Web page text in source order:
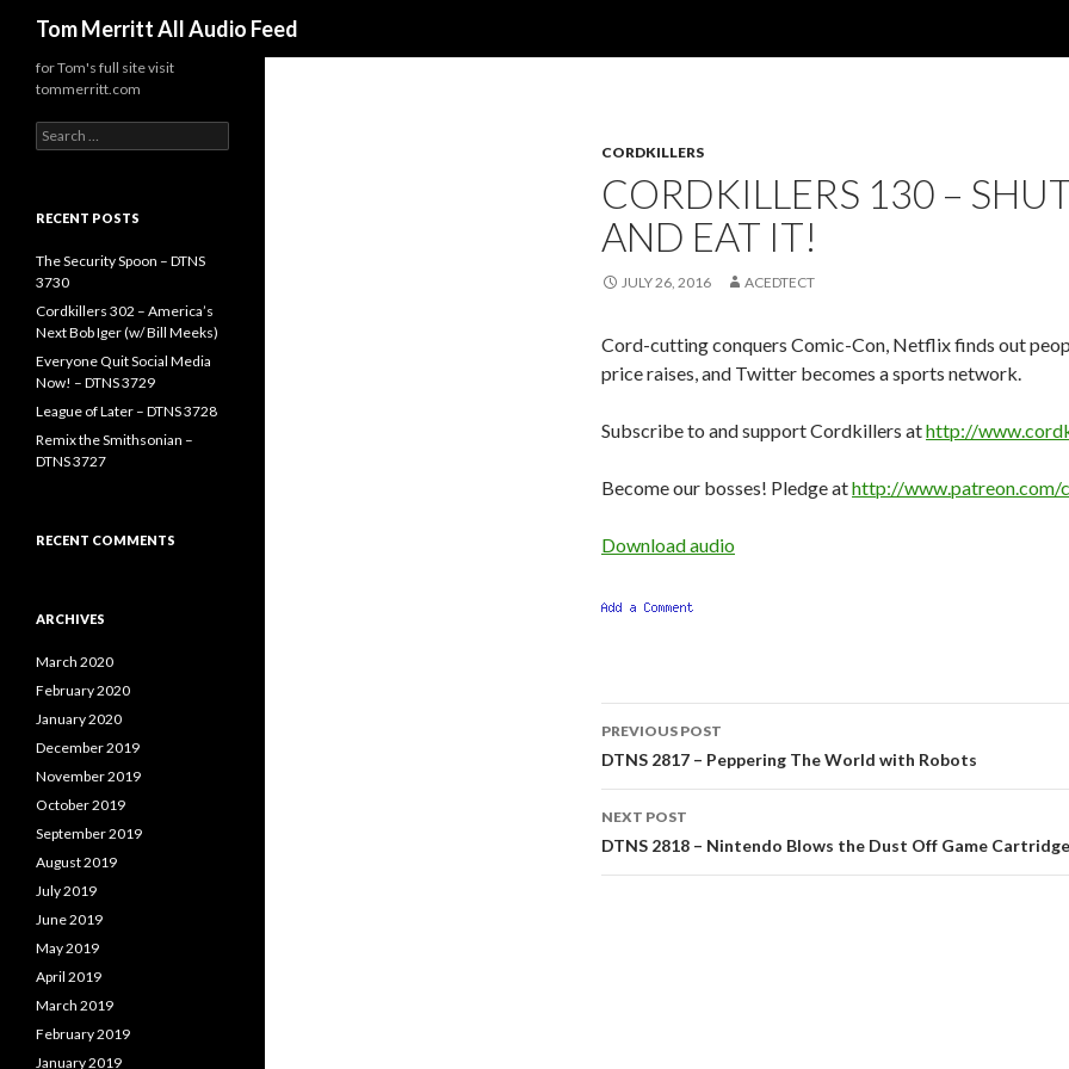
Tom Merritt All Audio Feed
CORDKILLERS
CORDKILLERS 130 –
AND EAT IT!
JULY 26, 2016 ACEDTECT
Cord-cutting conquers Comic-Con, Netflix finds out
price raises, and Twitter becomes a sports network.
Subscribe to and support Cordkillers athttp://
Become our bosses! Pledge athttp://www.patreon.com/
Download audio
Post
navigation
PREVIOUS POST
DTNS 2817 – Peppering The World with Robots
NEXT POST
DTNS 2818 – Nintendo Blows the Dust Off Game
for Tom's full site visit
tommerritt.com
Search
for:
RECENT POSTS
The Security Spoon – DTNS
3730
Cordkillers 302 – America’s
Next Bob Iger (w/ Bill Meeks)
Everyone Quit Social Media
Now! – DTNS 3729
League of Later – DTNS 3728
Remix the Smithsonian –
DTNS 3727
RECENT COMMENTS
ARCHIVES
March 2020
February 2020
January 2020
December 2019
November 2019
October 2019
September 2019
August 2019
July 2019
June 2019
May 2019
April 2019
March 2019
February 2019
January 2019